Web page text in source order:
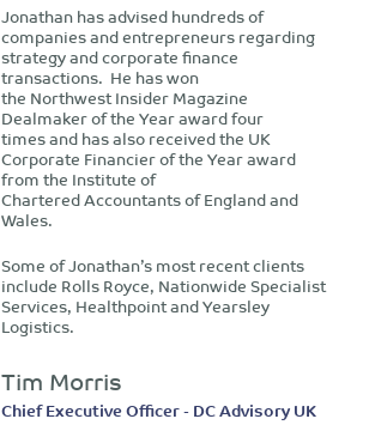
Jonathan has advised hundreds of
companies and entrepreneurs regarding
strategy and corporate finance
transactions. He has won
the Northwest Insider Magazine
Dealmaker of the Year award four
times and has also received the UK
Corporate Financier of the Year award
from the Institute of
Chartered Accountants of England and
Wales.
Some of Jonathan’s most recent clients
include Rolls Royce, Nationwide Specialist
Services, Healthpoint and Yearsley
Logistics.
Tim Morris
Chief Executive Officer - DC Advisory UK